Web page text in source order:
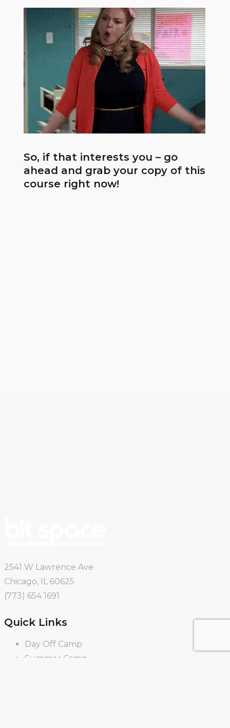
So, if that interests you – go
ahead and grab your copy of this
course right now!
2541 W Lawrence Ave
Chicago, IL 60625
(773) 654 1691
Quick Links
Day Off Camp
Summer Camp